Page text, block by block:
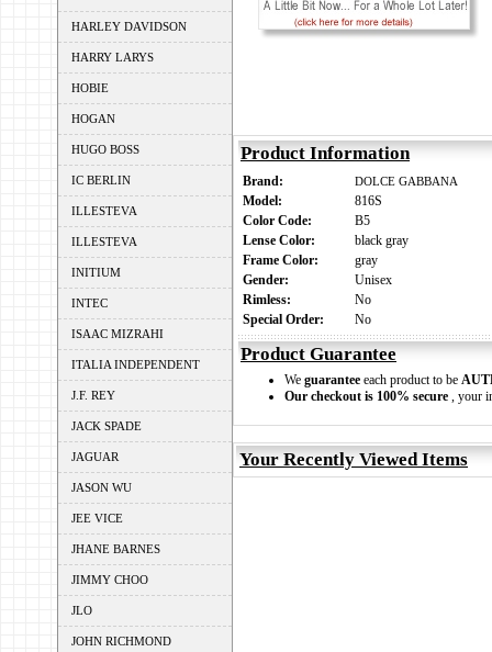
HARLEY DAVIDSON
HARRY LARYS
HOBIE
HOGAN
HUGO BOSS
IC BERLIN
ILLESTEVA
ILLESTEVA
INITIUM
INTEC
ISAAC MIZRAHI
ITALIA INDEPENDENT
J.F. REY
JACK SPADE
JAGUAR
JASON WU
JEE VICE
JHANE BARNES
JIMMY CHOO
JLO
JOHN RICHMOND
Product Information
Brand: DOLCE GABBANA
Model:
816S
Color Code:
B5
Lense Color:
black gray
Frame Color:
gray
Gender:
Unisex
Rimless:
No
Special Order:
No
Product Guarantee
We guarantee each product to be
Our checkout is 100% secure , your
Your Recently Viewed Items